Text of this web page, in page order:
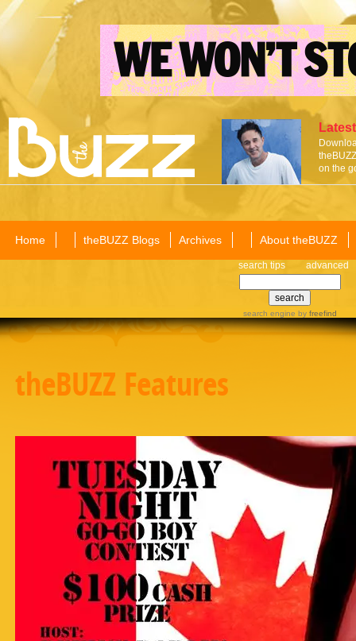
on the
Home theBUZZ Blogs Archives About theBUZZ
search tips advanced
search engine by freefind
theBUZZ Features